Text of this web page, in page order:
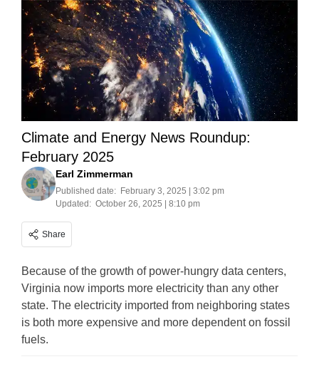
Climate and Energy News Roundup:
February 2025
Earl Zimmerman
Published date: February 3, 2025 | 3:02 pm
Updated: October 26, 2025 | 8:10 pm
Share
Because of the growth of power-hungry data centers,
Virginia now imports more electricity than any other
state. The electricity imported from neighboring states
is both more expensive and more dependent on fossil
fuels.